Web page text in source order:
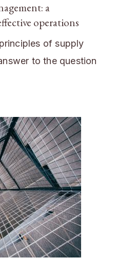
a
operations
of supply
to the question